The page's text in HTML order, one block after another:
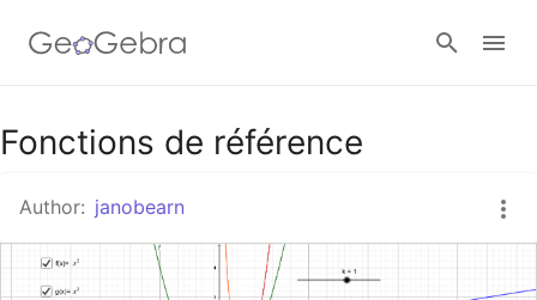
Google Classroom
GeoGebra Classroom
Fonctions de référence
Author: janobearn